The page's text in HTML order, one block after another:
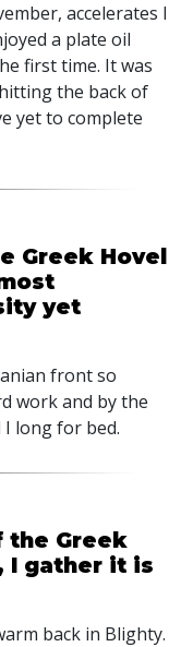
accelerates I
a plate oil
first time. It was
the back of
yet to complete
Greek Hovel
yet
front so
work and by the
I long for bed.
the Greek
I gather it is
back in Blighty.